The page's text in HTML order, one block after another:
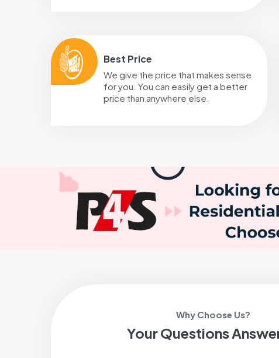
Best Price
We give the price that makes sense
for you. You can easily get a better
price than anywhere else.
Why Choose Us?
Your Questions